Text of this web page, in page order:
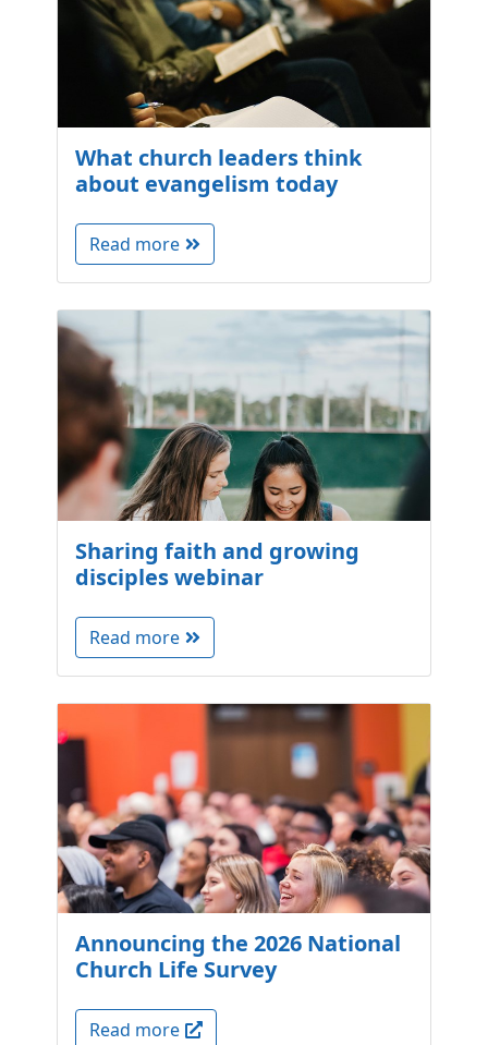
What church leaders think
about evangelism today
Read more
Sharing faith and growing
disciples webinar
Read more
Announcing the 2026 National
Church Life Survey
Read more